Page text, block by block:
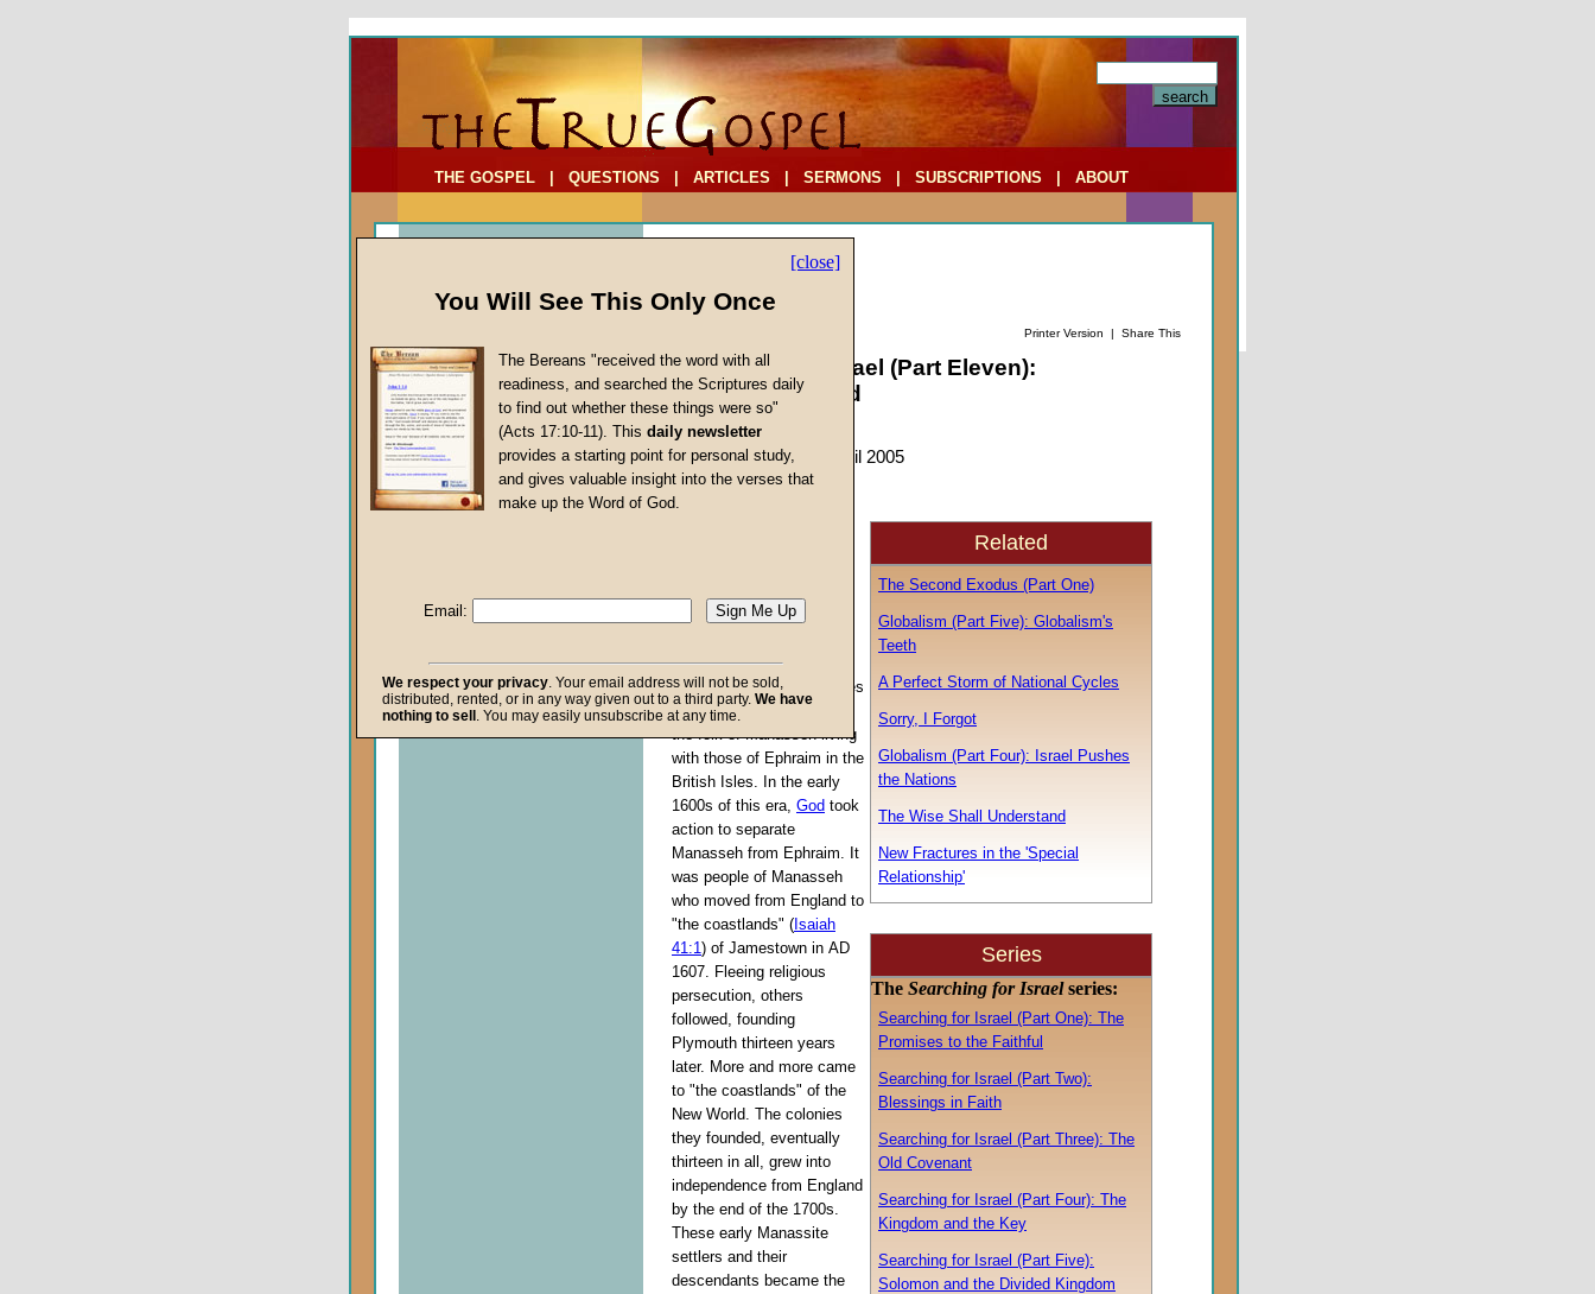
THE GOSPEL QUESTIONS ARTICLES SERMONS SUBSCRIPTIONS ABOUT
Printer Version | Share This
Searching for Israel (Part Eleven):
Manasseh Found
byCharles Whitaker
Forerunner, March-April 2005
Related
The Second Exodus (Part One)
Globalism (Part Five): Globalism's
Teeth
A Perfect Storm of National Cycles
Sorry, I Forgot
Globalism (Part Four): Israel Pushes
the Nations
The Wise Shall Understand
New Fractures in the 'Special
Relationship'
Series
The Searching for Israelseries:
Searching for Israel (Part One): The
Promises to the Faithful
Searching for Israel (Part Two):
Blessings in Faith
Searching for Israel (Part Three): The
Old Covenant
Searching for Israel (Part Four): The
Kingdom and the Key
Searching for Israel (Part Five):
Solomon and the Divided Kingdom
Lord is his land."
(Deuteronomy
For centuries, the two tribes
of Joseph dwelt together,
the folk of Manasseh living
with those of Ephraim in the
British Isles. In the early
1600s of this era, God took
action to separate
Manasseh from Ephraim. It
was people of Manasseh
who moved from England to
"the coastlands" ( Isaiah
41:1) of Jamestown in AD
1607. Fleeing religious
persecution, others
followed, founding
Plymouth thirteen years
later. More and more came
to "the coastlands" of the
New World. The colonies
they founded, eventually
thirteen in all, grew into
independence from England
by the end of the 1700s.
These early Manassite
settlers and their
descendants became the
Article Topics
False Gospels
Jesus Christ's Return
Repentance
The Kingdom of God
[close]
You Will See This Only Once
The Bereans "received the word with all
readiness, and searched the Scriptures daily
to find out whether these things were so"
(Acts 17:10-11). This daily newsletter
provides a starting point for personal study,
and gives valuable insight into the verses that
make up the Word of God.
Email:
We respect your privacy. Your email address will not be sold,
distributed, rented, or in any way given out to a third party. We have
nothing to sell . You may easily unsubscribe at any time.
To Address:
Comments: (optional)